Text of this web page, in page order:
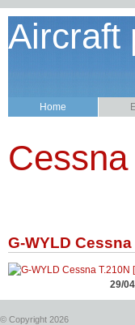
Aircraft
Home
G-WYLD Cessna
29/
© Copyright 2026